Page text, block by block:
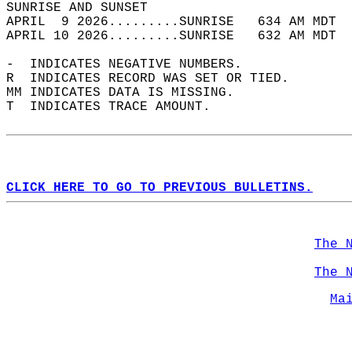
SUNRISE
APRIL  9 2026.........SUNRISE   634 AM
APRIL 10 2026.........SUNRISE   632 AM
-  INDICATES NEGATIVE NUMBERS.
R  INDICATES RECORD WAS SET OR TIED.
MM INDICATES DATA IS MISSING.
T  INDICATES TRACE AMOUNT.
CLICK HERE TO GO TO PREVIOUS BULLETINS.
The
The